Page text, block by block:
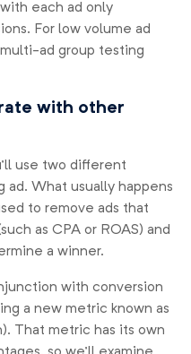
each ad only
For low volume ad
multi-ad group testing
with other
use two different
What usually happens
to remove ads that
as CPA or ROAS) and
a winner.
with conversion
a new metric known as
That metric has its own